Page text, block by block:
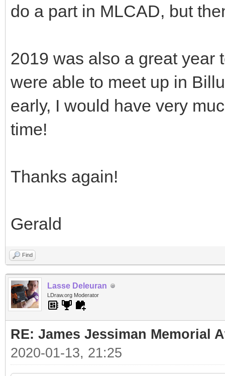
do a part in MLCAD, but
2019 was also a great year
were able to meet up in
early, I would have very
time!
Thanks again!
Gerald
Find
Lasse Deleuran
LDraw.org Moderator
RE: James Jessiman Memorial
2020-01-13, 21:25